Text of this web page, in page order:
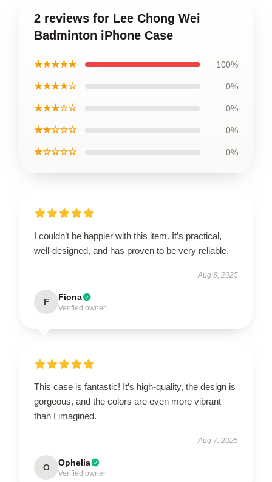
2 reviews for Lee Chong Wei
Badminton iPhone Case
★★★★★ 100%
★★★★☆ 0%
★★★☆☆ 0%
★★☆☆☆ 0%
★☆☆☆☆ 0%
I couldn’t be happier with this item. It’s practical,
well-designed, and has proven to be very reliable.
Aug 8, 2025
F Fiona
Verified owner
This case is fantastic! It’s high-quality, the design is
gorgeous, and the colors are even more vibrant
than I imagined.
Aug 7, 2025
O Ophelia
Verified owner